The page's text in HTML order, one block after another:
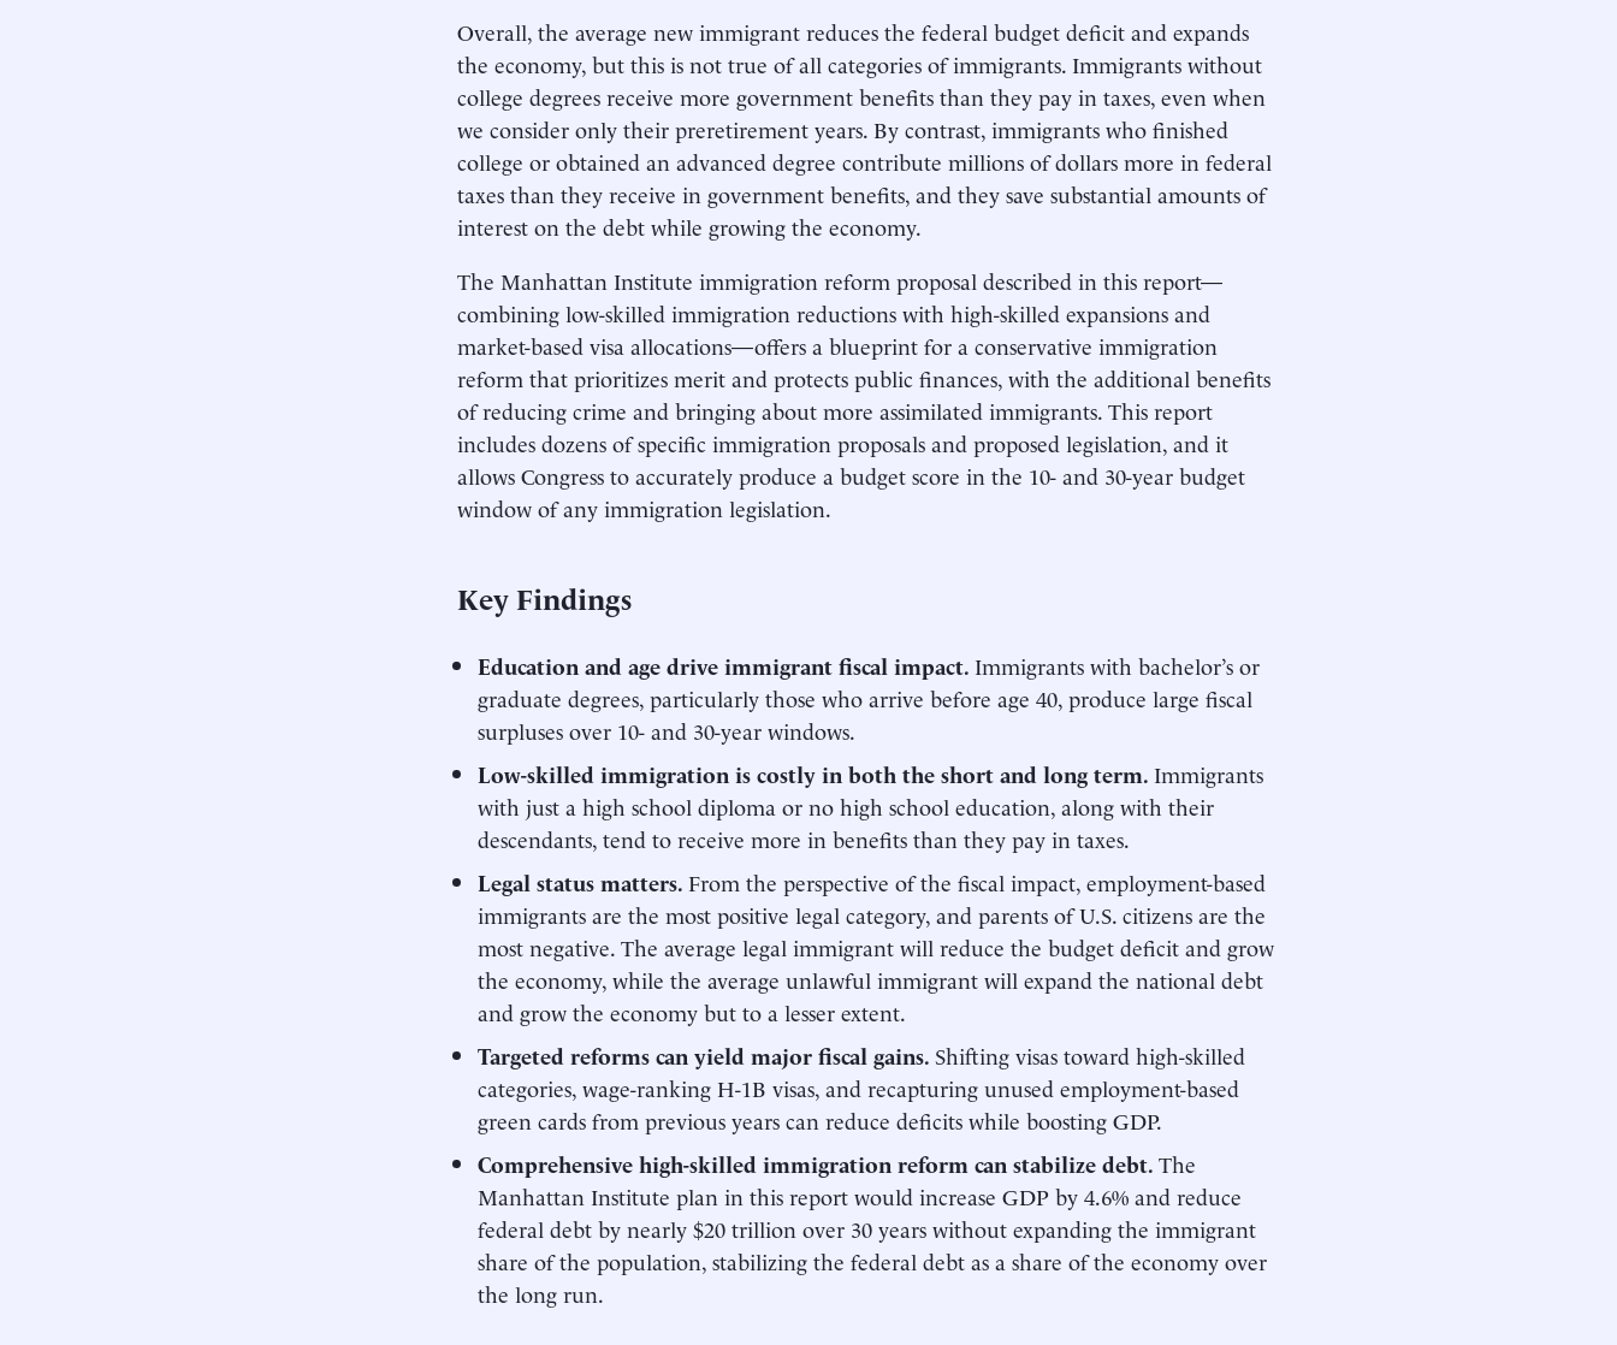
Overall, the average new immigrant reduces the federal budget deficit and expands
the economy, but this is not true of all categories of immigrants. Immigrants without
college degrees receive more government benefits than they pay in taxes, even when
we consider only their preretirement years. By contrast, immigrants who finished
college or obtained an advanced degree contribute millions of dollars more in federal
taxes than they receive in government benefits, and they save substantial amounts of
interest on the debt while growing the economy.
The Manhattan Institute immigration reform proposal described in this report—
combining low-skilled immigration reductions with high-skilled expansions and
market-based visa allocations—offers a blueprint for a conservative immigration
reform that prioritizes merit and protects public finances, with the additional benefits
of reducing crime and bringing about more assimilated immigrants. This report
includes dozens of specific immigration proposals and proposed legislation, and it
allows Congress to accurately produce a budget score in the 10- and 30-year budget
window of any immigration legislation.
Key Findings
Education and age drive immigrant fiscal impact. Immigrants with bachelor’s or
graduate degrees, particularly those who arrive before age 40, produce large fiscal
surpluses over 10- and 30-year windows.
Low-skilled immigration is costly in both the short and long term. Immigrants
with just a high school diploma or no high school education, along with their
descendants, tend to receive more in benefits than they pay in taxes.
Legal status matters.From the perspective of the fiscal impact, employment-based
immigrants are the most positive legal category, and parents of U.S. citizens are the
most negative. The average legal immigrant will reduce the budget deficit and grow
the economy, while the average unlawful immigrant will expand the national debt
and grow the economy but to a lesser extent.
Targeted reforms can yield major fiscal gains. Shifting visas toward high-skilled
categories, wage-ranking H-1B visas, and recapturing unused employment-based
green cards from previous years can reduce deficits while boosting GDP.
Comprehensive high-skilled immigration reform can stabilize debt.The
Manhattan Institute plan in this report would increase GDP by 4.6% and reduce
federal debt by nearly $20 trillion over 30 years without expanding the immigrant
share of the population, stabilizing the federal debt as a share of the economy over
the long run.